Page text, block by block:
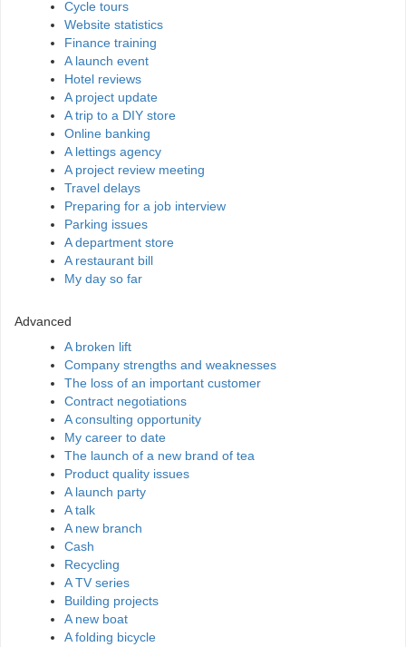
Cycle tours
Website statistics
Finance training
A launch event
Hotel reviews
A project update
A trip to a DIY store
Online banking
A lettings agency
A project review meeting
Travel delays
Preparing for a job interview
Parking issues
A department store
A restaurant bill
My day so far
Advanced
A broken lift
Company strengths and weaknesses
The loss of an important customer
Contract negotiations
A consulting opportunity
My career to date
The launch of a new brand of tea
Product quality issues
A launch party
A talk
A new branch
Cash
Recycling
A TV series
Building projects
A new boat
A folding bicycle